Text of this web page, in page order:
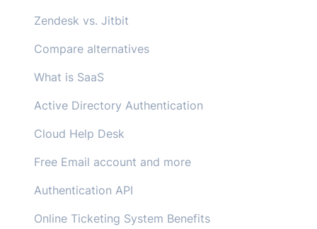
Zendesk vs. Jitbit
Compare alternatives
What is SaaS
Active Directory Authentication
Cloud Help Desk
Free Email account and more
Authentication API
Online Ticketing System Benefits